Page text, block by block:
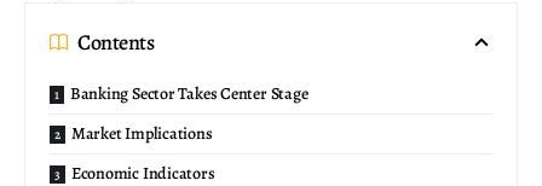
Contents
Banking Sector Takes Center Stage
Market Implications
Economic Indicators